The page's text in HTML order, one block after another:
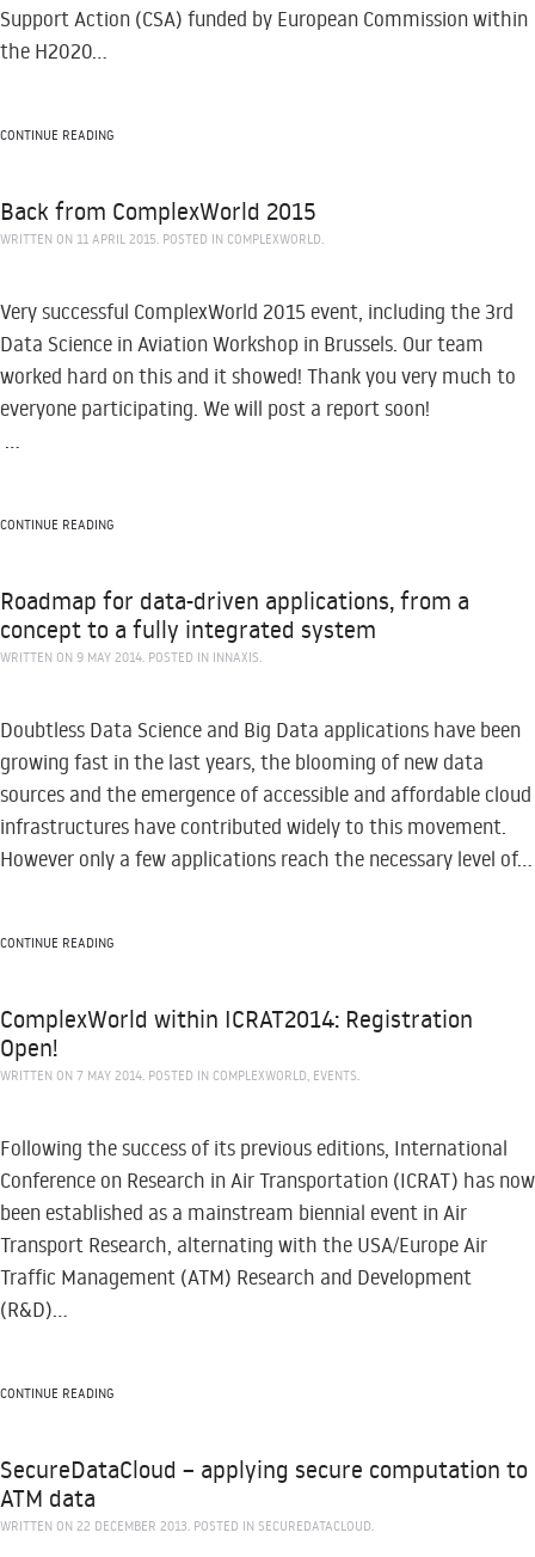
Support Action (CSA) funded by European Commission within
the H2020...
CONTINUE READING
Back from ComplexWorld 2015
WRITTEN ON 11 APRIL 2015. POSTED IN COMPLEXWORLD.
Very successful ComplexWorld 2015 event, including the 3rd
Data Science in Aviation Workshop in Brussels. Our team
worked hard on this and it showed! Thank you very much to
everyone participating. We will post a report soon!
...
CONTINUE READING
Roadmap for data-driven applications, from a
concept to a fully integrated system
WRITTEN ON 9 MAY 2014. POSTED IN INNAXIS.
Doubtless Data Science and Big Data applications have been
growing fast in the last years, the blooming of new data
sources and the emergence of accessible and affordable cloud
infrastructures have contributed widely to this movement.
However only a few applications reach the necessary level of...
CONTINUE READING
ComplexWorld within ICRAT2014: Registration
Open!
WRITTEN ON 7 MAY 2014. POSTED IN COMPLEXWORLD, EVENTS.
Following the success of its previous editions, International
Conference on Research in Air Transportation (ICRAT) has now
been established as a mainstream biennial event in Air
Transport Research, alternating with the USA/Europe Air
Traffic Management (ATM) Research and Development
(R&D)...
CONTINUE READING
SecureDataCloud – applying secure computation to
ATM data
WRITTEN ON 22 DECEMBER 2013. POSTED IN SECUREDATACLOUD.